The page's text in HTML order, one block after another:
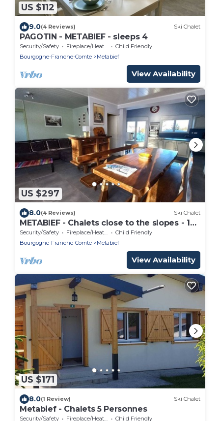
US $112
9.0(4 Reviews) Ski Chalet
PAGOTIN - METABIEF - sleeps 4
Security/Safety Fireplace/Heating
Child Friendly
Bourgogne-Franche-Comte
Metabief
View Availability
US $297
8.0(4 Reviews) Ski Chalet
METABIEF - Chalets close to the slopes - 14
people
Security/Safety Fireplace/Heating
Child Friendly
Bourgogne-Franche-Comte
Metabief
View Availability
US $171
8.0(1 Review) Ski Chalet
Metabief - Chalets 5 Personnes
Security/Safety Fireplace/Heating
Child Friendly